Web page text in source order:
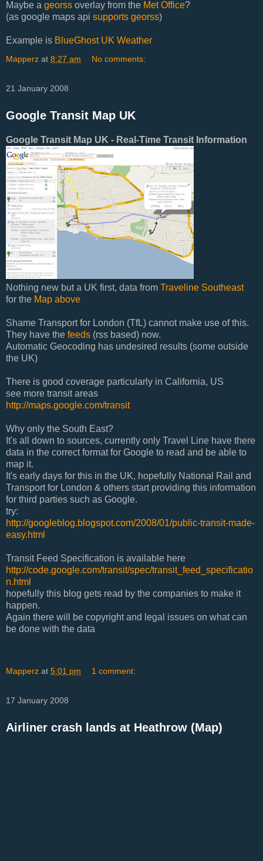
Maybe a georss overlay from the Met Office?
(as google maps api supports georss)
Example is BlueGhost UK Weather
Mapperz at 8:27 am No comments:
21 January 2008
Google Transit Map UK
Google Transit Map UK - Real-Time Transit Information
Nothing new but a UK first, data from Traveline Southeast
for the Map above
Shame Transport for London (TfL) cannot make use of this.
They have the feeds (rss based) now.
Automatic Geocoding has undesired results (some outside
the UK)
There is good coverage particularly in California, US
see more transit areas
http://maps.google.com/transit
Why only the South East?
It's all down to sources, currently only Travel Line have there
data in the correct format for Google to read and be able to
map it.
It's early days for this in the UK, hopefully National Rail and
Transport for London & others start providing this information
for third parties such as Google.
try:
http://googleblog.blogspot.com/2008/01/public-transit-made-
easy.html
Transit Feed Specification is available here
http://code.google.com/transit/spec/transit_feed_specificatio
n.html
hopefully this blog gets read by the companies to make it
happen.
Again there will be copyright and legal issues on what can
be done with the data
Mapperz at 5:01 pm 1 comment:
17 January 2008
Airliner crash lands at Heathrow (Map)